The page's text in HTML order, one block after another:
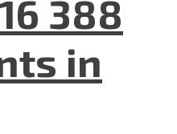
388
in